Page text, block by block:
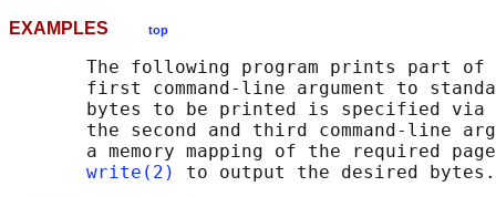
EXAMPLES top
The following program prints part of
first command-line argument to
bytes to be printed is specified via
the second and third command-line
a memory mapping of the required
write(2)
to output the desired bytes.